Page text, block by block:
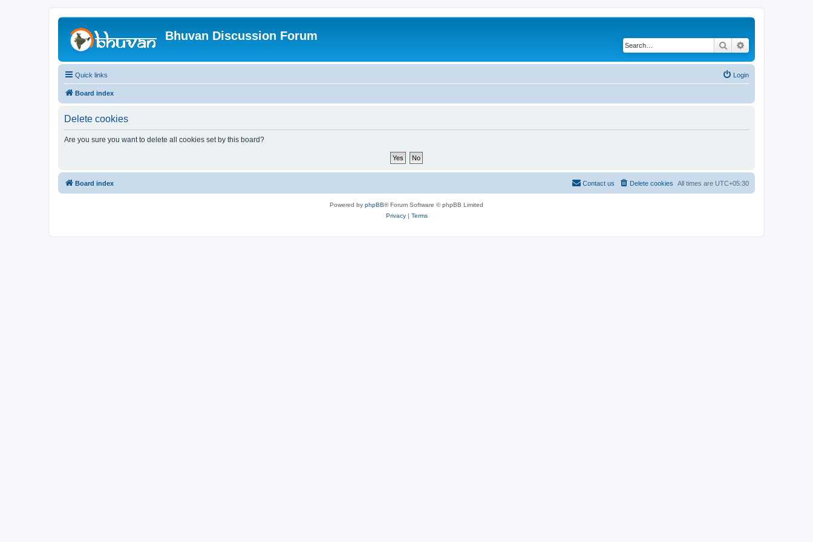
Bhuvan Discussion Forum
Search
Quick links Login
Board index
Delete cookies
Are you sure you want to delete all cookies set by this board?
Board index All times are UTC+05:30
Delete cookies
Contact us
Powered by phpBB® Forum Software © phpBB Limited
Privacy| Terms